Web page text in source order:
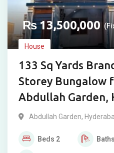
₨13,500,000
House
133 Sq Yards
Storey Bungalow
Abdullah Garden,
Abdullah Garden,
Beds 2 Baths